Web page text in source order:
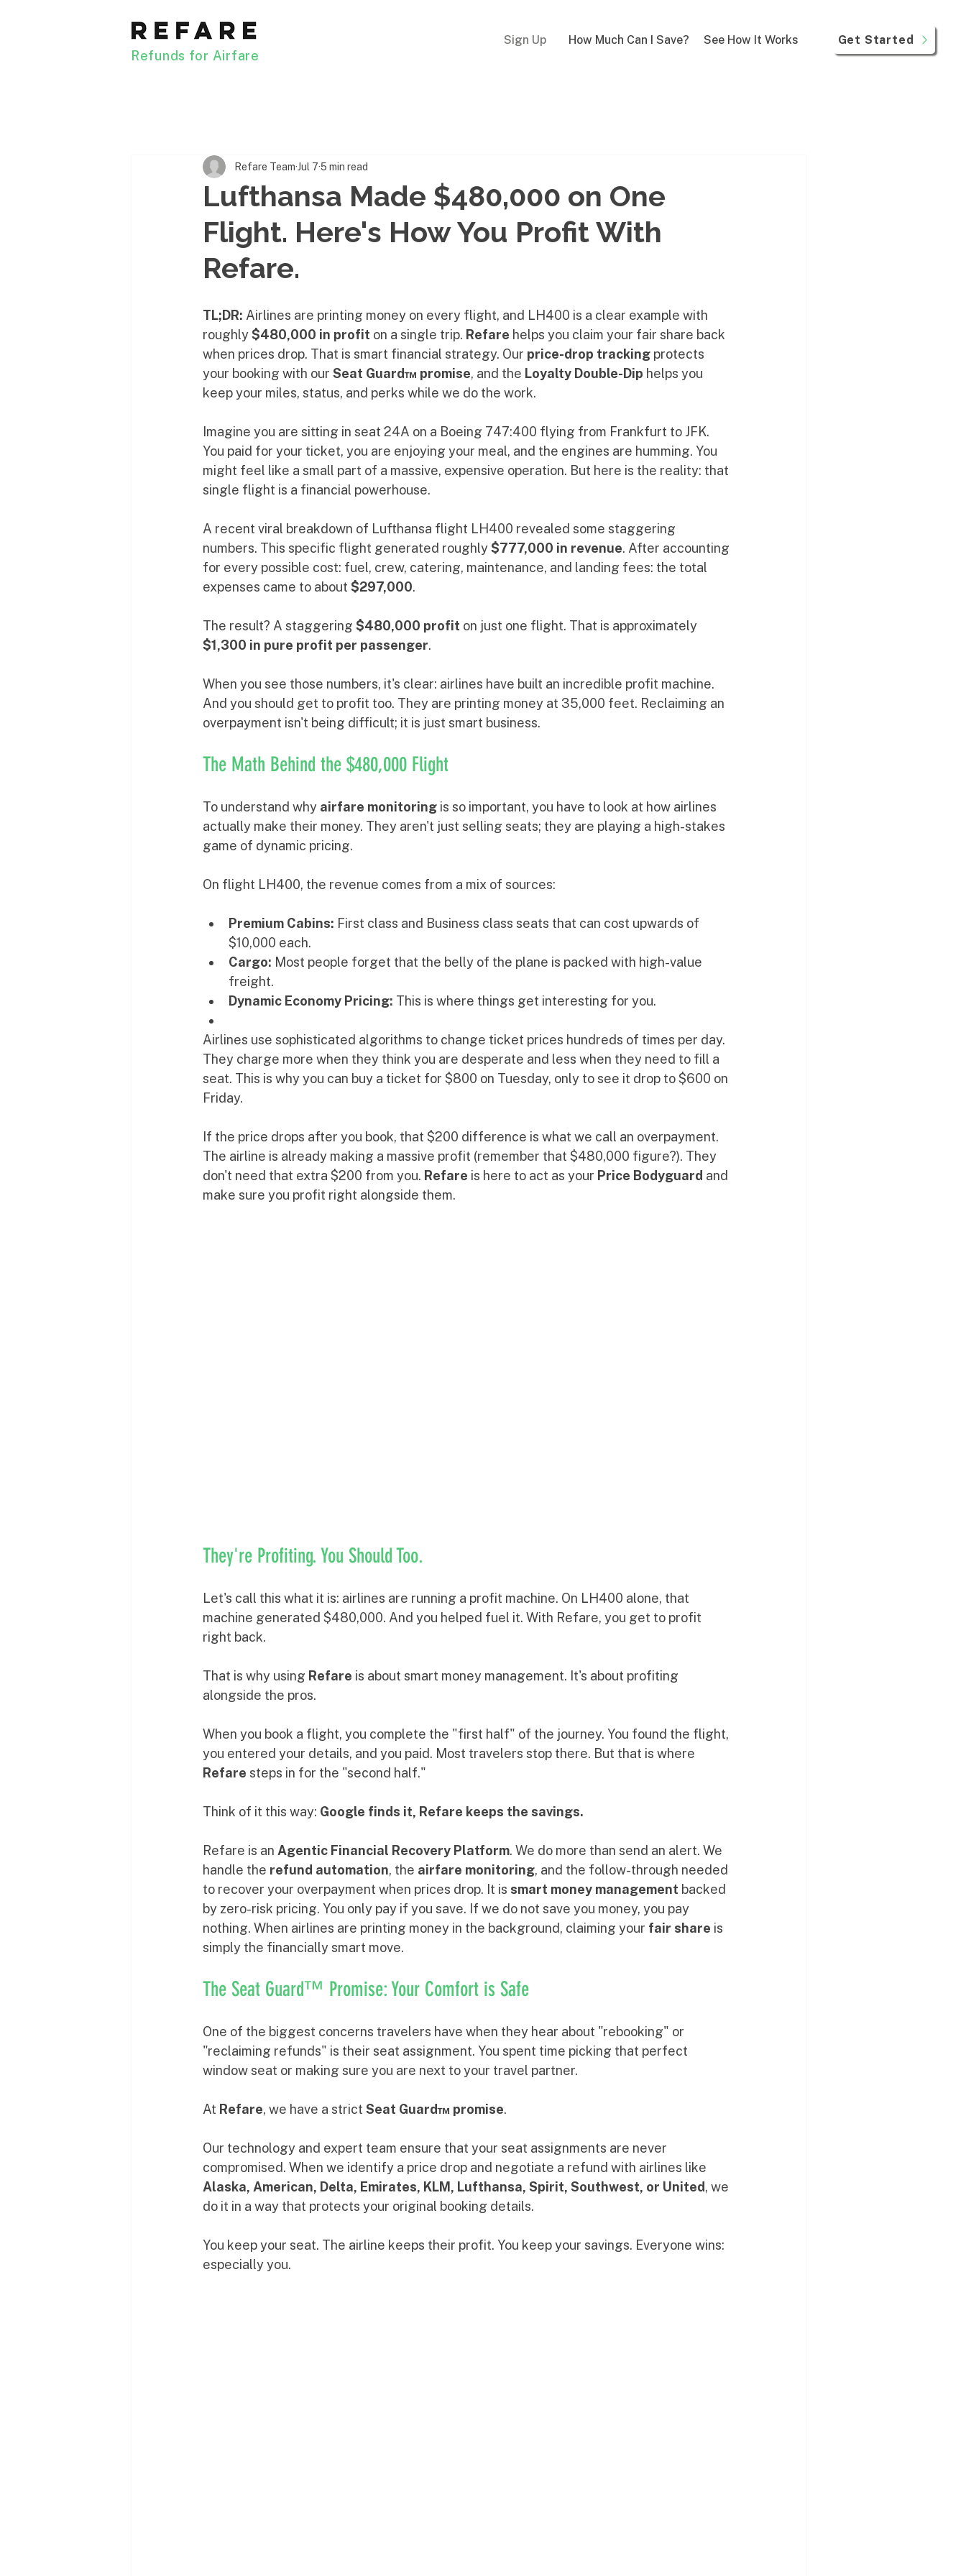
Refunds for Airfare
Sign Up How Much Can I Save? See How It Works Get Started
Lufthansa Made $480,000 on One
Flight. Here's How You Profit With
Refare.
Refare Team Jul 7 5 min read
TL;DR: Airlines are printing money on every flight, and LH400 is a clear example with
roughly $480,000 in profit on a single trip. Refare helps you claim your fair share back
when prices drop. That is smart financial strategy. Our price-drop tracking protects
your booking with our Seat Guard™ promise, and the Loyalty Double-Dip helps you
keep your miles, status, and perks while we do the work.
Imagine you are sitting in seat 24A on a Boeing 747:400 flying from Frankfurt to JFK.
You paid for your ticket, you are enjoying your meal, and the engines are humming. You
might feel like a small part of a massive, expensive operation. But here is the reality: that
single flight is a financial powerhouse.
A recent viral breakdown of Lufthansa flight LH400 revealed some staggering
numbers. This specific flight generated roughly $777,000 in revenue. After accounting
for every possible cost: fuel, crew, catering, maintenance, and landing fees: the total
expenses came to about $297,000.
The result? A staggering $480,000 profit on just one flight. That is approximately
$1,300 in pure profit per passenger.
When you see those numbers, it's clear: airlines have built an incredible profit machine.
And you should get to profit too. They are printing money at 35,000 feet. Reclaiming an
overpayment isn't being difficult; it is just smart business.
The Math Behind the $480,000 Flight
To understand why airfare monitoring is so important, you have to look at how airlines
actually make their money. They aren't just selling seats; they are playing a high-stakes
game of dynamic pricing.
On flight LH400, the revenue comes from a mix of sources:
Premium Cabins: First class and Business class seats that can cost upwards of
$10,000 each.
Cargo: Most people forget that the belly of the plane is packed with high-value
freight.
Dynamic Economy Pricing: This is where things get interesting for you.
Airlines use sophisticated algorithms to change ticket prices hundreds of times per day.
They charge more when they think you are desperate and less when they need to fill a
seat. This is why you can buy a ticket for $800 on Tuesday, only to see it drop to $600 on
Friday.
If the price drops after you book, that $200 difference is what we call an overpayment.
The airline is already making a massive profit (remember that $480,000 figure?). They
don't need that extra $200 from you. Refare is here to act as your Price Bodyguard and
make sure you profit right alongside them.
They're Profiting. You Should Too.
Let's call this what it is: airlines are running a profit machine. On LH400 alone, that
machine generated $480,000. And you helped fuel it. With Refare, you get to profit
right back.
That is why using Refare is about smart money management. It's about profiting
alongside the pros.
When you book a flight, you complete the "first half" of the journey. You found the flight,
you entered your details, and you paid. Most travelers stop there. But that is where
Refare steps in for the "second half."
Think of it this way: Google finds it, Refare keeps the savings.
Refare is an Agentic Financial Recovery Platform. We do more than send an alert. We
handle the refund automation, the airfare monitoring, and the follow-through needed
to recover your overpayment when prices drop. It is smart money management backed
by zero-risk pricing. You only pay if you save. If we do not save you money, you pay
nothing. When airlines are printing money in the background, claiming your fair share is
simply the financially smart move.
The Seat Guard™ Promise: Your Comfort is Safe
One of the biggest concerns travelers have when they hear about "rebooking" or
"reclaiming refunds" is their seat assignment. You spent time picking that perfect
window seat or making sure you are next to your travel partner.
At Refare, we have a strict Seat Guard™ promise.
Our technology and expert team ensure that your seat assignments are never
compromised. When we identify a price drop and negotiate a refund with airlines like
Alaska, American, Delta, Emirates, KLM, Lufthansa, Spirit, Southwest, or United, we
do it in a way that protects your original booking details.
You keep your seat. The airline keeps their profit. You keep your savings. Everyone wins:
especially you.